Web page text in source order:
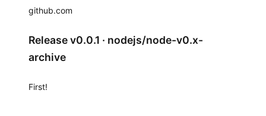
github.com
Release v0.0.1 · nodejs/node-v0.x-
archive
First!